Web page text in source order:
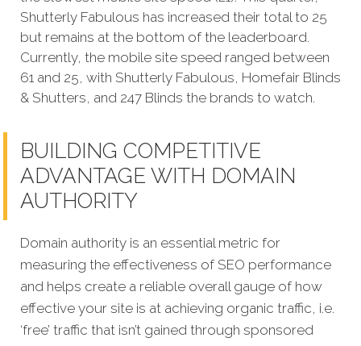
Shutterly Fabulous has increased their total to 25
but remains at the bottom of the leaderboard.
Currently, the mobile site speed ranged between
61 and 25, with Shutterly Fabulous, Homefair Blinds
& Shutters, and 247 Blinds the brands to watch.
BUILDING COMPETITIVE
ADVANTAGE WITH DOMAIN
AUTHORITY
Domain authority is an essential metric for
measuring the effectiveness of SEO performance
and helps create a reliable overall gauge of how
effective your site is at achieving organic traffic, i.e.
‘free’ traffic that isn’t gained through sponsored